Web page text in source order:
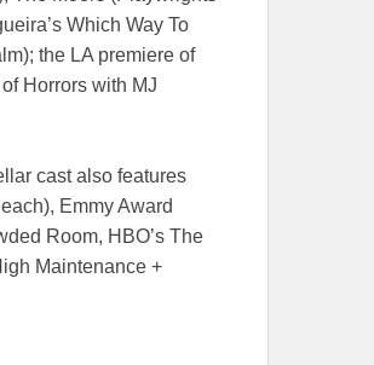
Which Way To
the LA premiere of
Horrors with MJ
cast also features
Emmy Award
Room, HBO’s The
Maintenance +